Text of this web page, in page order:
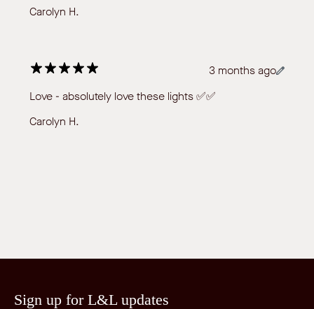
Carolyn H.
3 months ago
Love - absolutely love these lights ✅✅
Carolyn H.
Sign up for L&L updates